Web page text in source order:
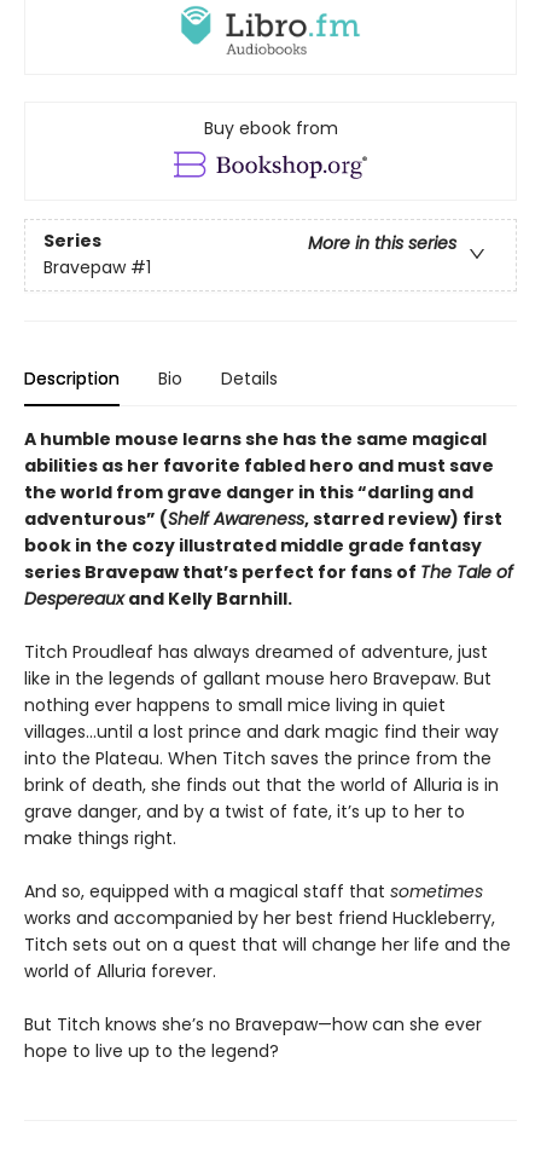
Buy ebook from
Series
More in this series
Bravepaw #1
Description Bio Details
A humble mouse learns she has the same magical
abilities as her favorite fabled hero and must save
the world from grave danger in this“darling and
adventurous” (Shelf Awareness, starred review) first
book in the cozy illustrated middle grade fantasy
series Bravepaw that’s perfect for fans of The Tale of
Despereauxand Kelly Barnhill.
Titch Proudleaf has always dreamed of adventure, just
like in the legends of gallant mouse hero Bravepaw. But
nothing ever happens to small mice living in quiet
villages…until a lost prince and dark magic find their way
into the Plateau. When Titch saves the prince from the
brink of death, she finds out that the world of Alluria is in
grave danger, and by a twist of fate, it’s up to her to
make things right.
And so, equipped with a magical staff that sometimes
works and accompanied by her best friend Huckleberry,
Titch sets out on a quest that will change her life and the
world of Alluria forever.
But Titch knows she’s no Bravepaw—how can she ever
hope to live up to the legend?